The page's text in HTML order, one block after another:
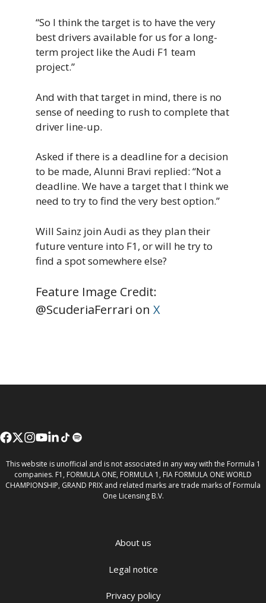
“So I think the target is to have the very
best drivers available for us for a long-
term project like the Audi F1 team
project.”
And with that target in mind, there is no
sense of needing to rush to complete that
driver line-up.
Asked if there is a deadline for a decision
to be made, Alunni Bravi replied: “Not a
deadline. We have a target that I think we
need to try to find the very best option.”
Will Sainz join Audi as they plan their
future venture into F1, or will he try to
find a spot somewhere else?
Feature Image Credit:
@ScuderiaFerrari on X
This website is unofficial and is not associated in any way with the Formula 1
companies. F1, FORMULA ONE, FORMULA 1, FIA FORMULA ONE WORLD
CHAMPIONSHIP, GRAND PRIX and related marks are trade marks of Formula
One Licensing B.V.
About us
Legal notice
Privacy policy